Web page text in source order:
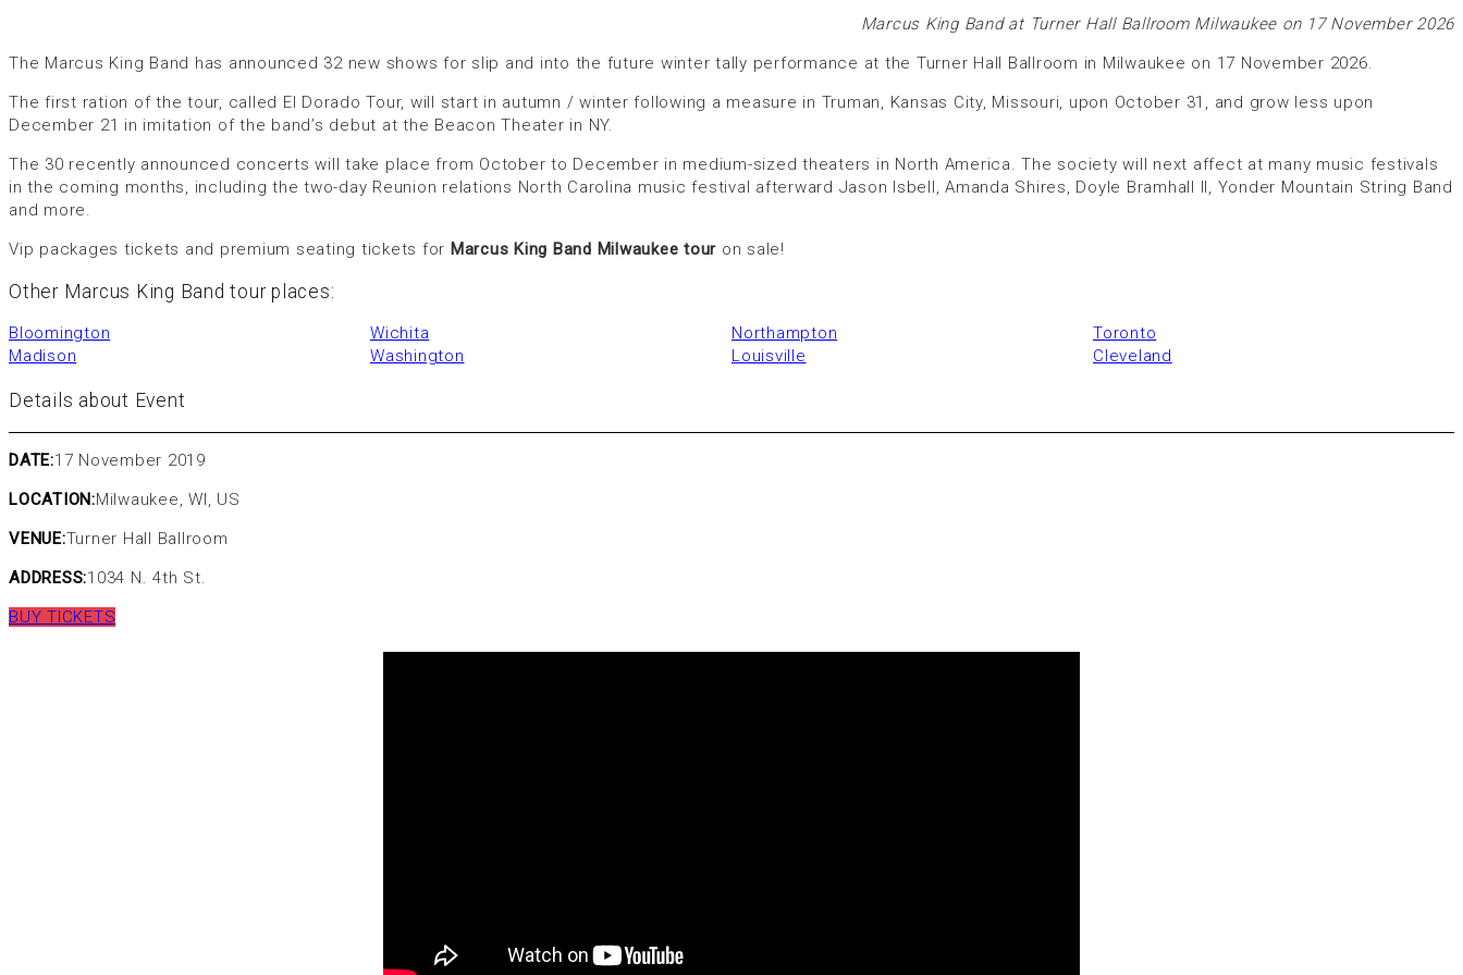
Marcus King Band at Turner Hall Ballroom Milwaukee on 17 November 2026
The Marcus King Band has announced 32 new shows for slip and into the future winter tally performance at the Turner Hall Ballroom in Milwaukee on 17 November 2026.
The first ration of the tour, called El Dorado Tour, will start in autumn / winter following a measure in Truman, Kansas City, Missouri, upon October 31, and grow less upon
December 21 in imitation of the band’s debut at the Beacon Theater in NY.
The 30 recently announced concerts will take place from October to December in medium-sized theaters in North America. The society will next affect at many music festivals
in the coming months, including the two-day Reunion relations North Carolina music festival afterward Jason Isbell, Amanda Shires, Doyle Bramhall II, Yonder Mountain String Band
and more.
Vip packages tickets and premium seating tickets for Marcus King Band Milwaukee tour on sale!
Other Marcus King Band tour places:
Bloomington Wichita Northampton
Toronto
Madison
Washington Louisville Cleveland
Details about Event
DATE:17 November 2019
LOCATION:Milwaukee, WI, US
VENUE:Turner Hall Ballroom
ADDRESS:1034 N. 4th St.
BUY TICKETS